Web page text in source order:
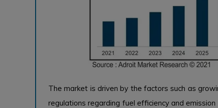
The market is driven by the factors such as
regulations regarding fuel efficiency and